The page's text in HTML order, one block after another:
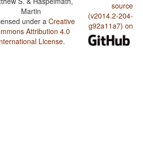
Martin
under aCreative
Attribution 4.0
License.
source
(v2014.2-204-
g92a11a7) on